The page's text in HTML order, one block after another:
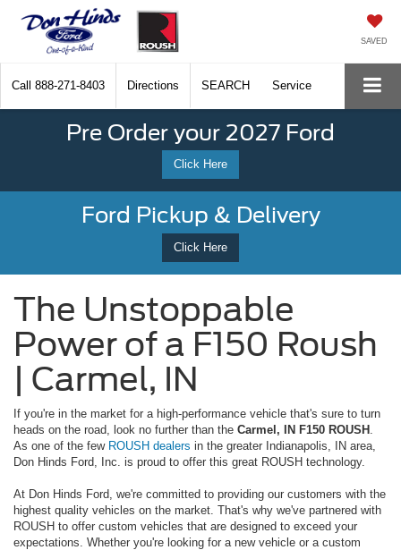
SAVED
Call 888-271-8403 Directions SEARCH Service
Pre Order your 2027 Ford
Click Here
Ford Pickup & Delivery
Click Here
The Unstoppable
Power of a F150 Roush
| Carmel, IN
If you're in the market for a high-performance vehicle that's sure to turn
heads on the road, look no further than the Carmel, IN F150 ROUSH
As one of the few ROUSH dealers in the greater Indianapolis, IN area,
Don Hinds Ford, Inc. is proud to offer this great ROUSH technology.
At Don Hinds Ford, we're committed to providing our customers with the
highest quality vehicles on the market. That's why we've partnered with
ROUSH to offer custom vehicles that are designed to exceed your
expectations. Whether you're looking for a new vehicle or a custom